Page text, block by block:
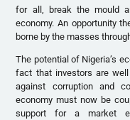
for all, break the mould
economy. An opportunity
borne by the masses
The potential of Nigeria’s
fact that investors are
against corruption and
economy must now be
support for a market